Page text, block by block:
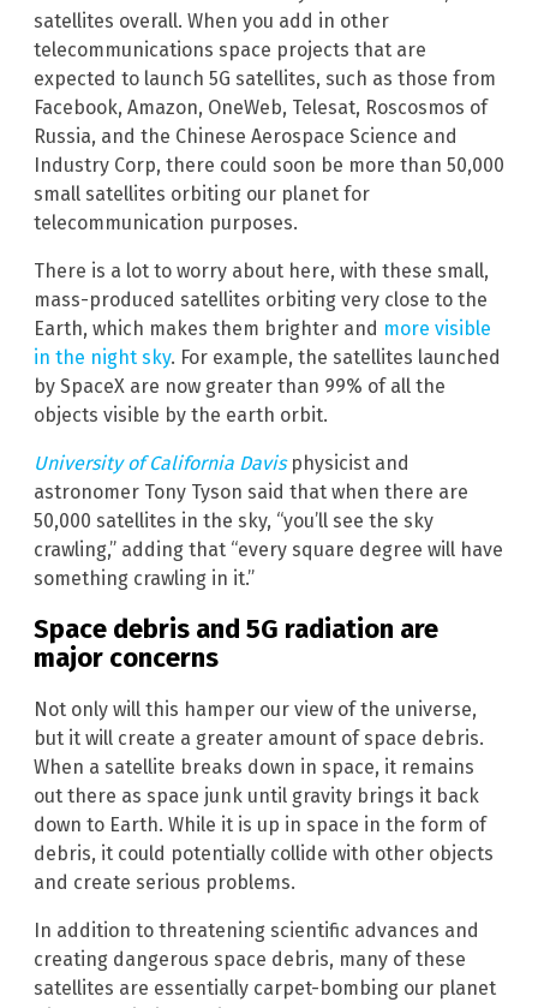
satellites overall. When you add in other
telecommunications space projects that are
expected to launch 5G satellites, such as those from
Facebook, Amazon, OneWeb, Telesat, Roscosmos of
Russia, and the Chinese Aerospace Science and
Industry Corp, there could soon be more than 50,000
small satellites orbiting our planet for
telecommunication purposes.
There is a lot to worry about here, with these small,
mass-produced satellites orbiting very close to the
Earth, which makes them brighter and more visible
in the night sky. For example, the satellites launched
by SpaceX are now greater than 99% of all the
objects visible by the earth orbit.
University of California Davisphysicist and
astronomer Tony Tyson said that when there are
50,000 satellites in the sky, “you’ll see the sky
crawling,” adding that “every square degree will have
something crawling in it.”
Space debris and 5G radiation are
major concerns
Not only will this hamper our view of the universe,
but it will create a greater amount of space debris.
When a satellite breaks down in space, it remains
out there as space junk until gravity brings it back
down to Earth. While it is up in space in the form of
debris, it could potentially collide with other objects
and create serious problems.
In addition to threatening scientific advances and
creating dangerous space debris, many of these
satellites are essentially carpet-bombing our planet